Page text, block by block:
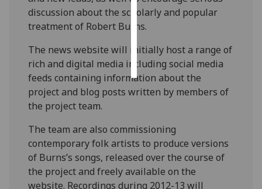
save
accept
all
discussion about the scholarly and popular
treatment of Robert Burns.
The news website will initially host a range of
rich and digital media including social media
feeds containing information about the
project and blog posts written by members of
the project team.
The team are also commissioning
contemporary folk artists to produce versions
of Burns’s songs, released over the course of
the project and freely available on the
website. Recordings during 2012-13 will